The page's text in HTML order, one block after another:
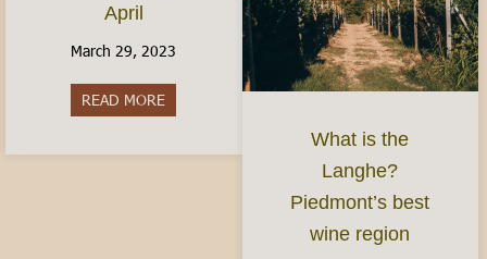
April
March 29, 2023
READ MORE
What is the
Langhe?
Piedmont’s best
wine region